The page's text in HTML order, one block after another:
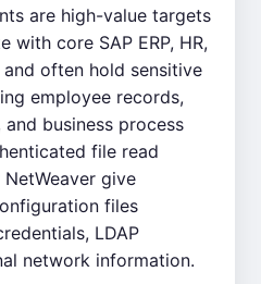
are high-value targets
with core SAP ERP, HR,
often hold sensitive
employee records,
business process
file read
give
files
LDAP
network information.